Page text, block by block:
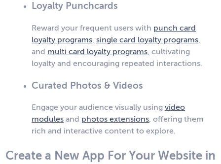
Loyalty Punchcards
Reward your frequent users with punch card
loyalty programs, single card loyalty programs,
and multi card loyalty programs, cultivating
loyalty and encouraging repeated interactions.
Curated Photos & Videos
Engage your audience visually using video
modules and photos extensions, offering them
rich and interactive content to explore.
Create a New App For Your Website in